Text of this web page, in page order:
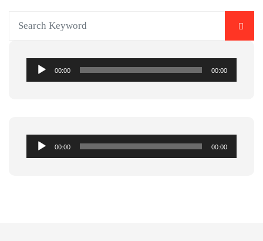
Audio
Player
00:00 00:00
Audio
Player
00:00 00:00